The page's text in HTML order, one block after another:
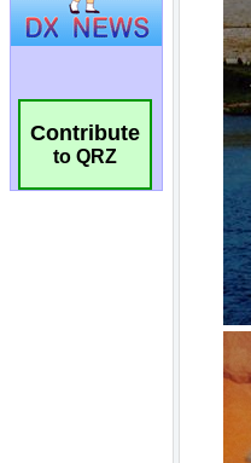
Contribute
to QRZ